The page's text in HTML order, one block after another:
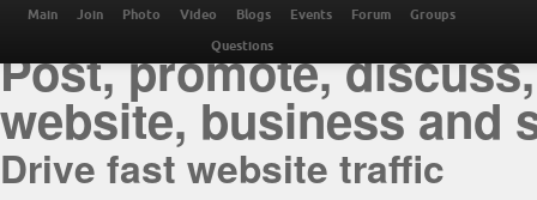
THE BEST ONLINE
Post, promote,
website, business and
Drive fast website traffic
Main Join Photo Video Blogs Events Forum Groups
Questions